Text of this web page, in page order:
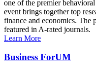
one of the premier
event brings together top
finance and economics. The
featured in A-rated journals.
Learn More
Business ForUM